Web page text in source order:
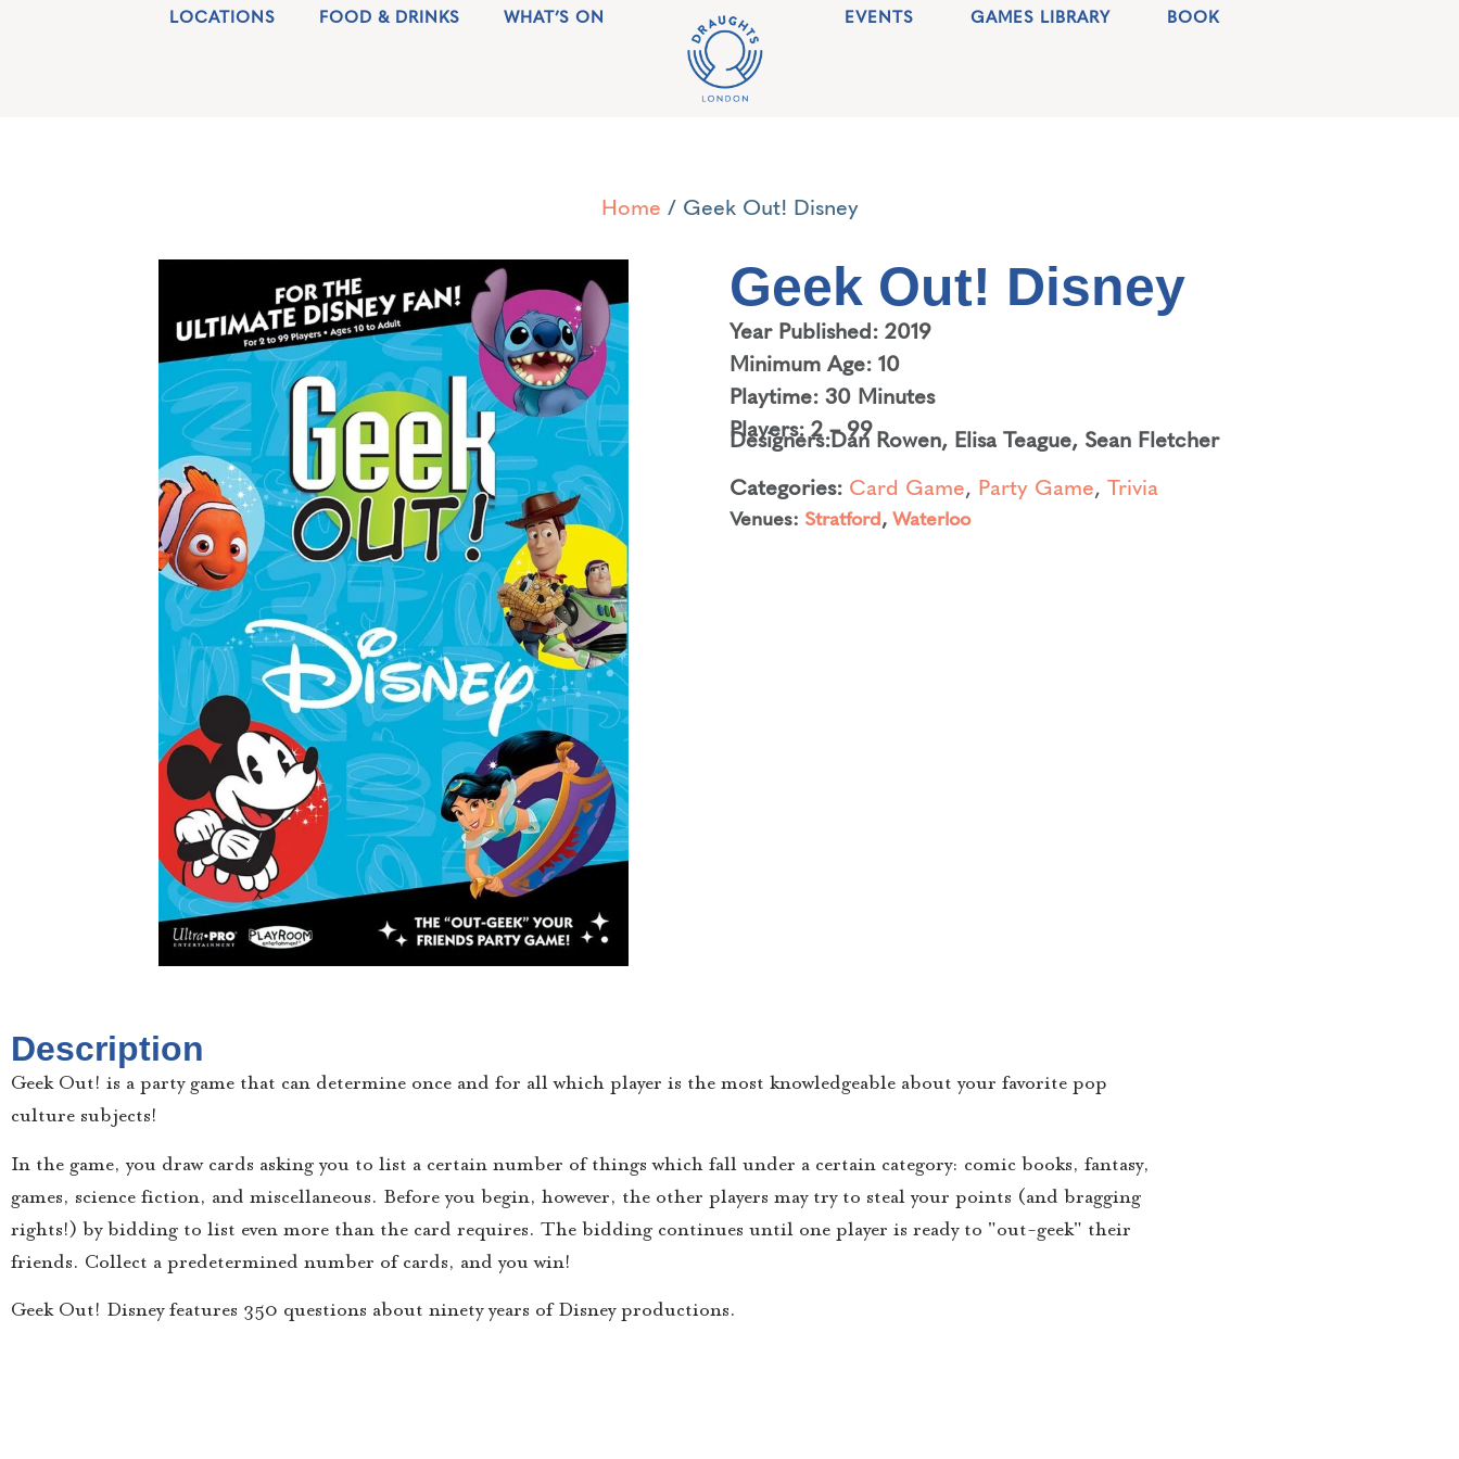
LOCATIONS FOOD & DRINKS WHAT’S ON EVENTS GAMES LIBRARY BOOK
Home / Geek Out! Disney
Geek Out! Disney
Year Published: 2019
Minimum Age: 10
Playtime: 30 Minutes
Players: 2 – 99
Designers:Dan Rowen, Elisa Teague, Sean Fletcher
Categories: Card Game, Party Game, Trivia
Venues: Stratford, Waterloo
Description
Geek Out! is a party game that can determine once and for all which player is the most knowledgeable about your favorite pop
culture subjects!
In the game, you draw cards asking you to list a certain number of things which fall under a certain category: comic books, fantasy,
games, science fiction, and miscellaneous. Before you begin, however, the other players may try to steal your points (and bragging
rights!) by bidding to list even more than the card requires. The bidding continues until one player is ready to "out-geek" their
friends. Collect a predetermined number of cards, and you win!
Geek Out! Disney features 350 questions about ninety years of Disney productions.